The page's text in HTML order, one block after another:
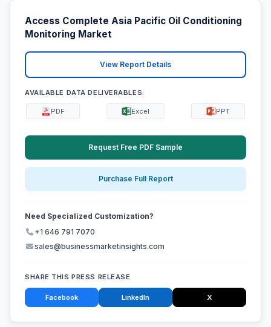
Access Complete Asia Pacific Oil Conditioning
Monitoring Market
View Report Details
AVAILABLE DATA DELIVERABLES:
PDF Excel PPT
Request Free PDF Sample
Purchase Full Report
Need Specialized Customization?
+1 646 791 7070
sales@businessmarketinsights.com
SHARE THIS PRESS RELEASE
Facebook LinkedIn X